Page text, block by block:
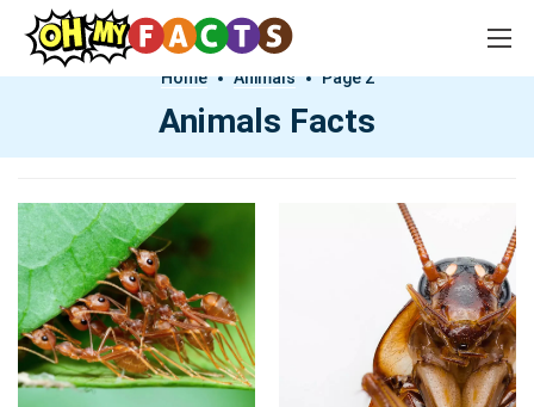
Home Animals Page 2
Animals Facts